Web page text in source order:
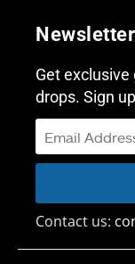
Newsletter
Get
drops. Sign
Contact us: